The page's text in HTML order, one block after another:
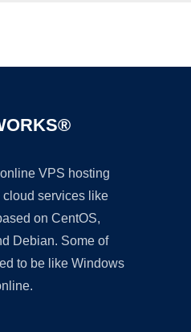
VPS hosting
cloud services like
on CentOS,
Debian. Some of
to be like Windows